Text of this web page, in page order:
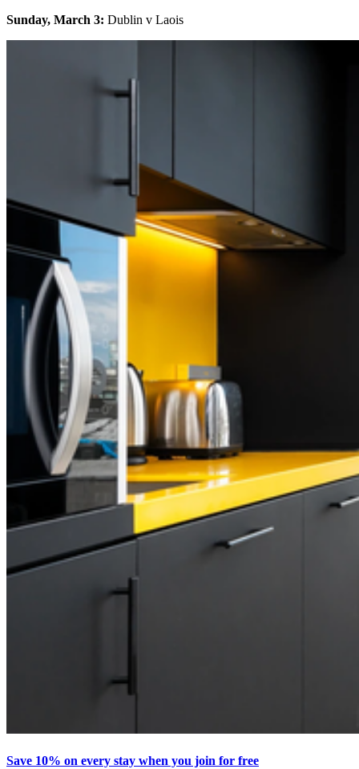
Sunday, March 3: Dublin v Laois
Save 10% on every stay when you join for free